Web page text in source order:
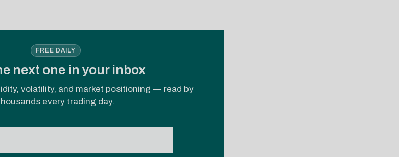
FREE DAILY
next one in your inbox
volatility, and market positioning — read by
every trading day.